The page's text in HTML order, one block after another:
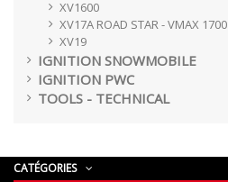
XV1600
XV17A ROAD STAR - VMAX 1700
XV19
IGNITION SNOWMOBILE
IGNITION PWC
TOOLS - TECHNICAL
CATÉGORIES